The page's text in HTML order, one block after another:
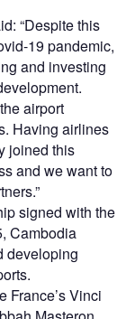
“Despite this
19 pandemic,
and investing
airport
Having airlines
joined this
and we want to
signed with the
Cambodia
developing
France’s Vinci